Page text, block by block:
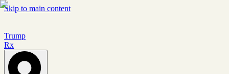
Skip to main content
Trump
Rx